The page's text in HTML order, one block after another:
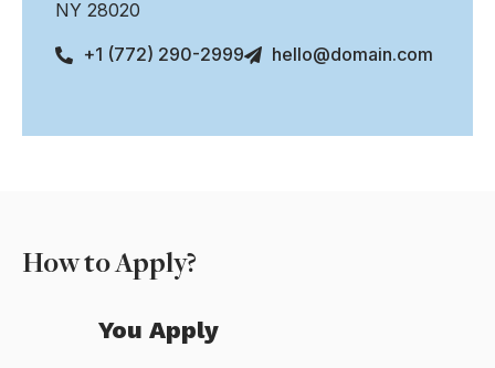
NY 28020
+1 (772) 290-2999
hello@domain.com
How to Apply?
You Apply